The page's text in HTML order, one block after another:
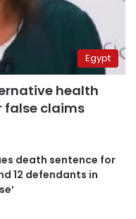
Egypt
health
false claims
death sentence for
12 defendants in